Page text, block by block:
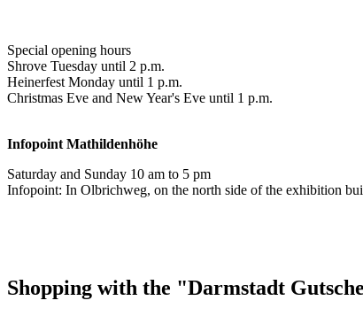
Special opening hours
Shrove Tuesday until 2 p.m.
Heinerfest Monday until 1 p.m.
Christmas Eve and New Year's Eve until 1 p.m.
Infopoint Mathildenhöhe
Saturday and Sunday 10 am to 5 pm
Infopoint: In Olbrichweg, on the north side of the exhibition
Shopping with the "Darmstadt